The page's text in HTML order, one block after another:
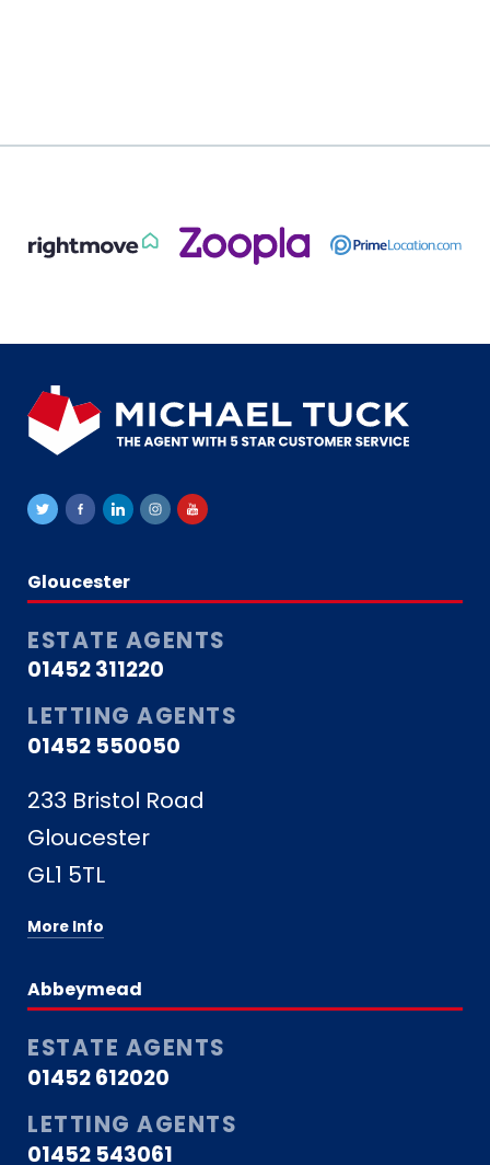
Gloucester
ESTATE AGENTS
01452 311220
LETTING AGENTS
01452 550050
233 Bristol Road
Gloucester
GL1 5TL
More Info
Abbeymead
ESTATE AGENTS
01452 612020
LETTING AGENTS
01452 543061